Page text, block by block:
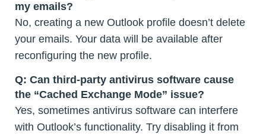
my emails?
No, creating a new Outlook profile doesn’t delete
your emails. Your data will be available after
reconfiguring the new profile.
Q: Can third-party antivirus software cause
the “Cached Exchange Mode” issue?
Yes, sometimes antivirus software can interfere
with Outlook’s functionality. Try disabling it from